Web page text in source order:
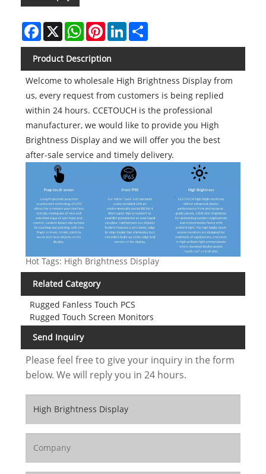
Facebook
X WhatsAppPinterestLinkedIn
Product Description
Welcome to wholesale High Brightness Display from
us, every request from customers is being replied
within 24 hours. CCETOUCH is the professional
manufacturer, we would like to provide you High
Brightness Display and we will offer you the best
after-sale service and timely delivery.
Hot Tags: High Brightness Display
Related Category
Rugged Fanless Touch PCS
Rugged Touch Screen Monitors
Send Inquiry
Please feel free to give your inquiry in the form
below. We will reply you in 24 hours.